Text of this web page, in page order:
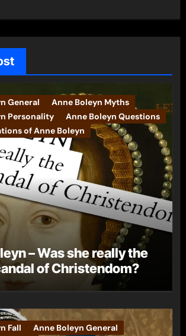
General
Anne Boleyn Myths
Personality
Anne Boleyn Questions
of Anne Boleyn
– Was she really the
of Christendom?
Fall
Anne Boleyn General